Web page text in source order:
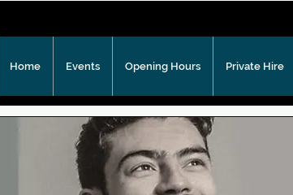
Home Events Opening Hours Private Hire